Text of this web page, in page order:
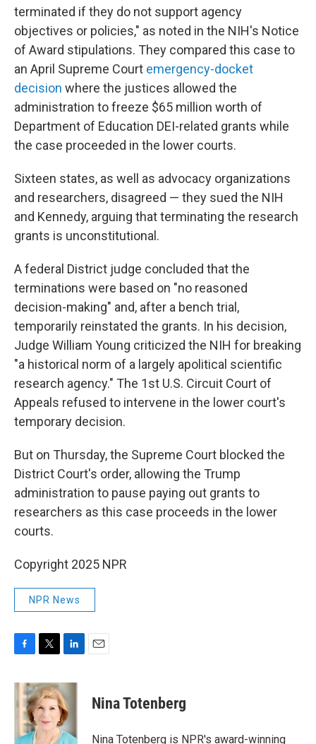
terminated if they do not support agency
objectives or policies," as noted in the NIH's Notice
of Award stipulations. They compared this case to
an April Supreme Court emergency-docket
decision where the justices allowed the
administration to freeze $65 million worth of
Department of Education DEI-related grants while
the case proceeded in the lower courts.
Sixteen states, as well as advocacy organizations
and researchers, disagreed — they sued the NIH
and Kennedy, arguing that terminating the research
grants is unconstitutional.
A federal District judge concluded that the
terminations were based on "no reasoned
decision-making" and, after a bench trial,
temporarily reinstated the grants. In his decision,
Judge William Young criticized the NIH for breaking
"a historical norm of a largely apolitical scientific
research agency." The 1st U.S. Circuit Court of
Appeals refused to intervene in the lower court's
temporary decision.
But on Thursday, the Supreme Court blocked the
District Court's order, allowing the Trump
administration to pause paying out grants to
researchers as this case proceeds in the lower
courts.
Copyright 2025 NPR
NPR News
c
e
b
o
i
t
t
e
r
n
k
e
d
I
Nina Totenberg
Nina Totenberg is NPR's award-winning